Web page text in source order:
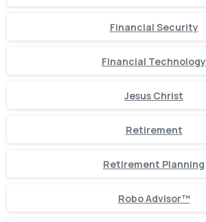
Financial Security
Financial Technology
Jesus Christ
Retirement
Retirement Planning
Robo Advisor™